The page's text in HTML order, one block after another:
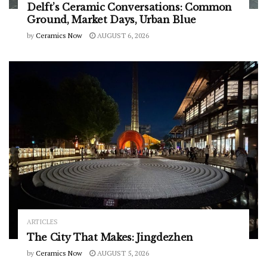
Delft’s Ceramic Conversations: Common
Ground, Market Days, Urban Blue
by Ceramics Now AUGUST 6, 2026
ARTICLES
The City That Makes: Jingdezhen
by Ceramics Now AUGUST 5, 2026